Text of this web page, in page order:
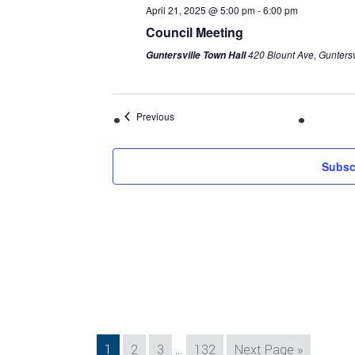
April 21, 2025 @ 5:00 pm-6:00 pm
Council Meeting
Guntersville Town Hall420 Blount Ave,
Previous
Page
1 Page
2 Page
3
Interim
… Page
132
Go
Next Page »